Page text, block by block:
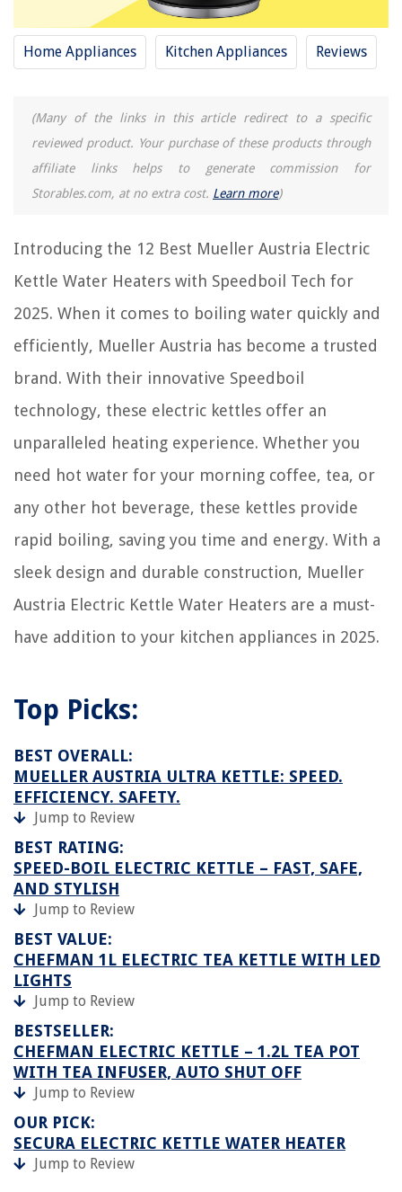
Home Appliances Kitchen Appliances Reviews
(Many of the links in this article redirect to a specific
reviewed product. Your purchase of these products through
affiliate links helps to generate commission for
Storables.com, at no extra cost. Learn more)
Introducing the 12 Best Mueller Austria Electric
Kettle Water Heaters with Speedboil Tech for
2025. When it comes to boiling water quickly and
efficiently, Mueller Austria has become a trusted
brand. With their innovative Speedboil
technology, these electric kettles offer an
unparalleled heating experience. Whether you
need hot water for your morning coffee, tea, or
any other hot beverage, these kettles provide
rapid boiling, saving you time and energy. With a
sleek design and durable construction, Mueller
Austria Electric Kettle Water Heaters are a must-
have addition to your kitchen appliances in 2025.
Top Picks:
BEST OVERALL:
MUELLER AUSTRIA ULTRA KETTLE: SPEED.
EFFICIENCY. SAFETY.
Jump to Review
BEST RATING:
SPEED-BOIL ELECTRIC KETTLE – FAST, SAFE,
AND STYLISH
Jump to Review
BEST VALUE:
CHEFMAN 1L ELECTRIC TEA KETTLE WITH LED
LIGHTS
Jump to Review
BESTSELLER:
CHEFMAN ELECTRIC KETTLE – 1.2L TEA POT
WITH TEA INFUSER, AUTO SHUT OFF
Jump to Review
OUR PICK:
SECURA ELECTRIC KETTLE WATER HEATER
Jump to Review
RELATED ARTICLES
The Rise of Pet-Conscious Home Design: 4 Ways It's Changing Modern
How To Start An Auto Glass Business
How To Use Dust Mop